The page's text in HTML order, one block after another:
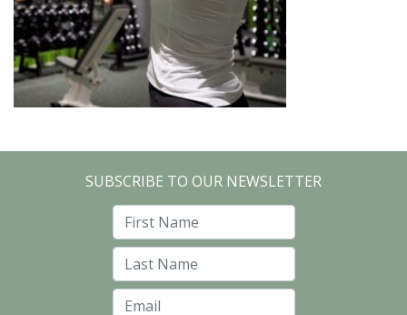
SUBSCRIBE TO OUR NEWSLETTER